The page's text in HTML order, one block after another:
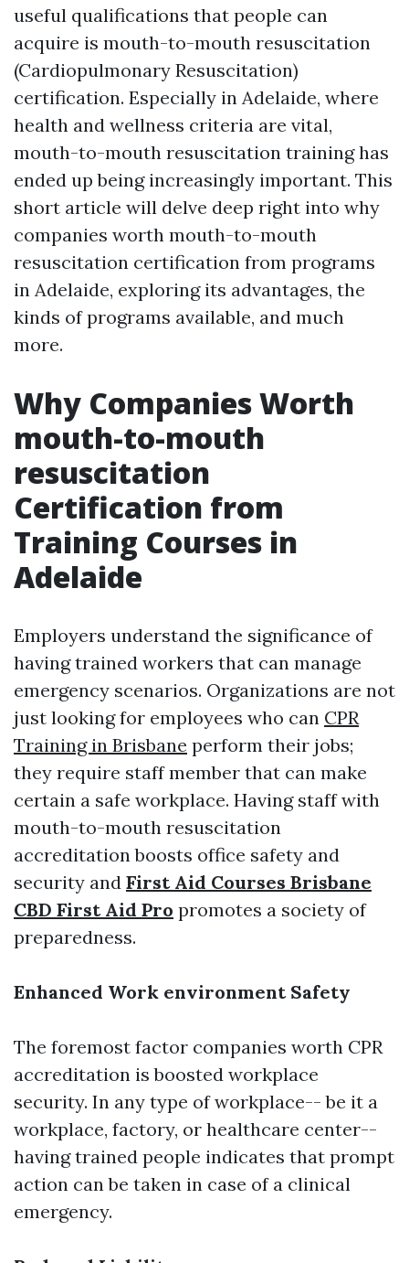
useful qualifications that people can
acquire is mouth-to-mouth resuscitation
(Cardiopulmonary Resuscitation)
certification. Especially in Adelaide, where
health and wellness criteria are vital,
mouth-to-mouth resuscitation training has
ended up being increasingly important. This
short article will delve deep right into why
companies worth mouth-to-mouth
resuscitation certification from programs
in Adelaide, exploring its advantages, the
kinds of programs available, and much
more.
Why Companies Worth
mouth-to-mouth
resuscitation
Certification from
Training Courses in
Adelaide
Employers understand the significance of
having trained workers that can manage
emergency scenarios. Organizations are not
just looking for employees who can CPR
Training in Brisbane perform their jobs;
they require staff member that can make
certain a safe workplace. Having staff with
mouth-to-mouth resuscitation
accreditation boosts office safety and
security and First Aid Courses Brisbane
CBD First Aid Pro promotes a society of
preparedness.
Enhanced Work environment Safety
The foremost factor companies worth CPR
accreditation is boosted workplace
security. In any type of workplace-- be it a
workplace, factory, or healthcare center--
having trained people indicates that prompt
action can be taken in case of a clinical
emergency.